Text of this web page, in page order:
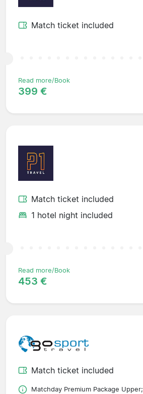
Match ticket included
Read more/Book
399 €
Match ticket included
1 hotel night included
Read more/Book
453 €
Match ticket included
Matchday Premium Package Upper;